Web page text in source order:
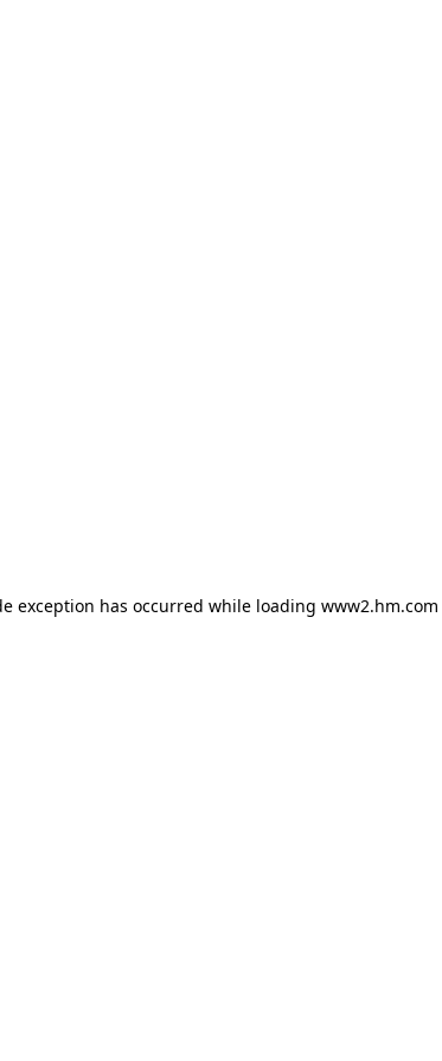
exception has occurred while loading www2.hm.com